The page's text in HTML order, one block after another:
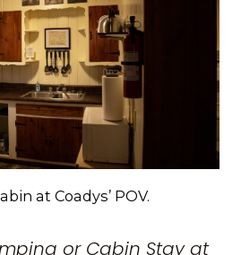
at Coadys’ POV.
or Cabin Stay at